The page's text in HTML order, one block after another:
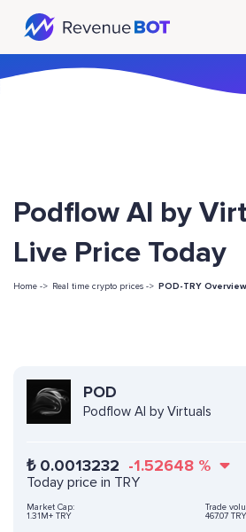
Podflow AI by
Live Price Today
Home -> Real time crypto prices -> POD-TRY Overview
POD
Podflow AI by Virtuals
₺ 0.0013232 -1.52648 %
Today price in TRY
Market Cap:
1.31M+ TRY
Trade
467.07 TRY